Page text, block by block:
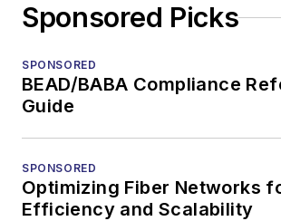
Sponsored Picks
SPONSORED
BEAD/BABA Compliance
Guide
SPONSORED
Optimizing Fiber Networks
Efficiency and Scalability